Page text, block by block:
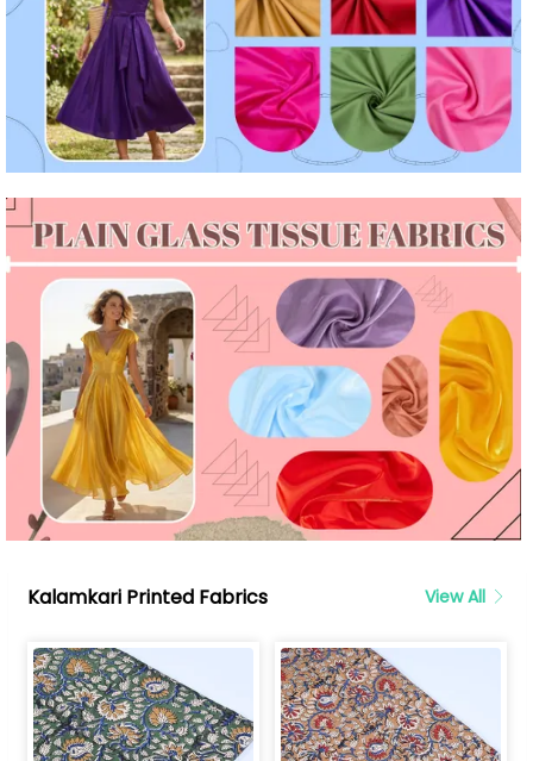
Kalamkari Printed Fabrics View All